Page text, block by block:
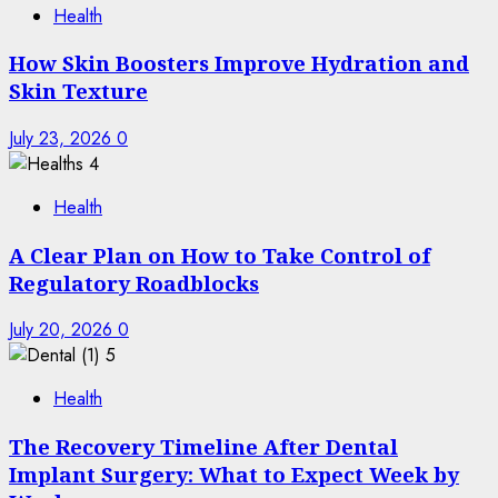
Health
How Skin Boosters Improve Hydration and
Skin Texture
July 23, 2026 0
4
Health
A Clear Plan on How to Take Control of
Regulatory Roadblocks
July 20, 2026 0
5
Health
The Recovery Timeline After Dental
Implant Surgery: What to Expect Week by